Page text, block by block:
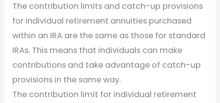
The contribution limits and catch-up provisions
for individual retirement annuities purchased
within an IRA are the same as those for standard
IRAs. This means that individuals can make
contributions and take advantage of catch-up
provisions in the same way.
The contribution limit for individual retirement